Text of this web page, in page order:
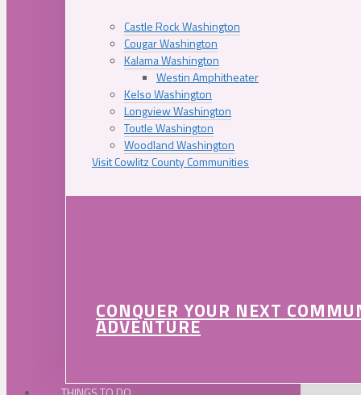
Castle Rock Washington
Cougar Washington
Kalama Washington
Westin Amphitheater
Kelso Washington
Longview Washington
Toutle Washington
Woodland Washington
Visit Cowlitz County Communities
CONQUER YOUR NEXT
ADVENTURE